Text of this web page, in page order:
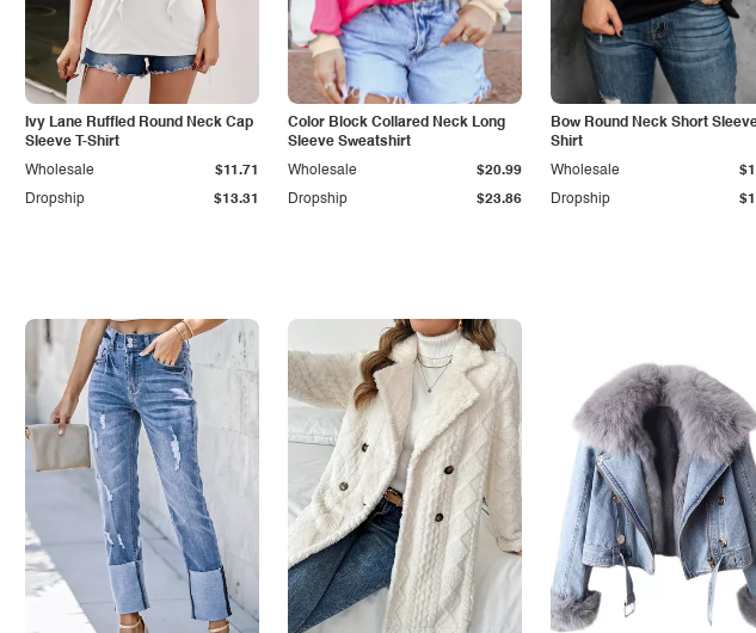
Ivy Lane Ruffled Round Neck Cap
Sleeve T-Shirt
Dropship $13.31
Wholesale $11.71
Color Block Collared Neck Long
Sleeve Sweatshirt
Dropship $23.86
Wholesale $20.99
Bow Round Neck Short
Shirt
Dropship
Wholesale